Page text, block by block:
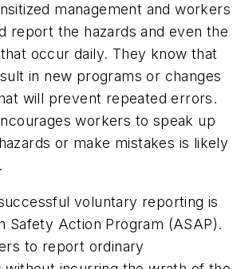
management and workers
report the hazards and even the
occur daily. They know that
in new programs or changes
will prevent repeated errors.
workers to speak up
or make mistakes is likely
voluntary reporting is
Safety Action Program (ASAP).
to report ordinary